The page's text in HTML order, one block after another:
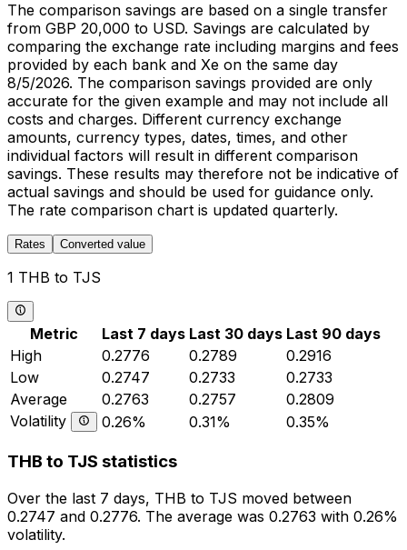
The comparison savings are based on a single transfer
from GBP 20,000 to USD. Savings are calculated by
comparing the exchange rate including margins and fees
provided by each bank and Xe on the same day
8/5/2026. The comparison savings provided are only
accurate for the given example and may not include all
costs and charges. Different currency exchange
amounts, currency types, dates, times, and other
individual factors will result in different comparison
savings. These results may therefore not be indicative of
actual savings and should be used for guidance only.
The rate comparison chart is updated quarterly.
Rates Converted value
1 THB to TJS
Metric Last 7 days Last 30 days Last 90 days
High
0.2776 0.2789
0.2916
Low
0.2747 0.2733
0.2733
Average
0.2763 0.2757
0.2809
Volatility
0.26% 0.31% 0.35%
THB to TJS statistics
Over the last 7 days, THB to TJS moved between
0.2747 and 0.2776. The average was 0.2763 with 0.26%
volatility.